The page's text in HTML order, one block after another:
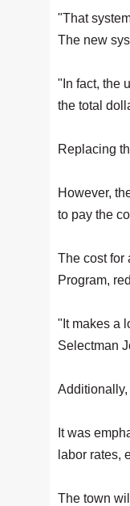
"That
The new
"In fact, the
the total
Replacing
However,
to pay the
The cost for
Program,
"It makes a
Selectman
It was
labor rates,
The town